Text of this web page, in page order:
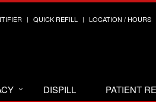
QUICK REFILL LOCATION / HOURS
DISPILL PATIENT